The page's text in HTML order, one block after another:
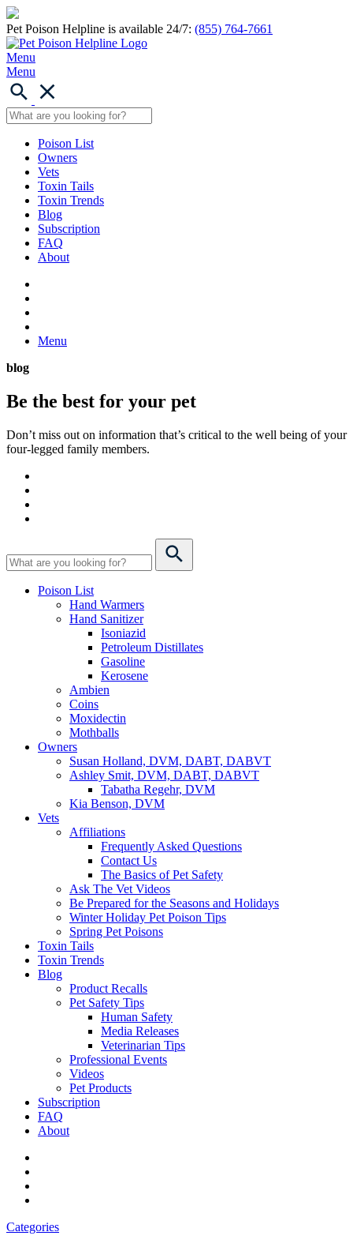
Pet Poison Helpline is available 24/7: (855) 764-7661
Menu
Menu
Poison List
Owners
Vets
Toxin Tails
Toxin Trends
Blog
Subscription
FAQ
About
Menu
blog
Be the best for your pet
Don’t miss out on information that’s critical to the well being of your
four-legged family members.
Poison List
Hand Warmers
Hand Sanitizer
Isoniazid
Petroleum Distillates
Gasoline
Kerosene
Ambien
Coins
Moxidectin
Mothballs
Owners
Susan Holland, DVM, DABT, DABVT
Ashley Smit, DVM, DABT, DABVT
Tabatha Regehr, DVM
Kia Benson, DVM
Vets
Affiliations
Frequently Asked Questions
Contact Us
The Basics of Pet Safety
Ask The Vet Videos
Be Prepared for the Seasons and Holidays
Winter Holiday Pet Poison Tips
Spring Pet Poisons
Toxin Tails
Toxin Trends
Blog
Product Recalls
Pet Safety Tips
Human Safety
Media Releases
Veterinarian Tips
Professional Events
Videos
Pet Products
Subscription
FAQ
About
Categories